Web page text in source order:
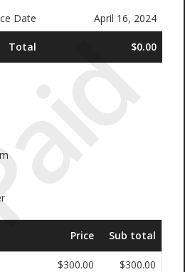
Date
April 16, 2024
Total $0.00
Price Sub total
$300.00
$300.00